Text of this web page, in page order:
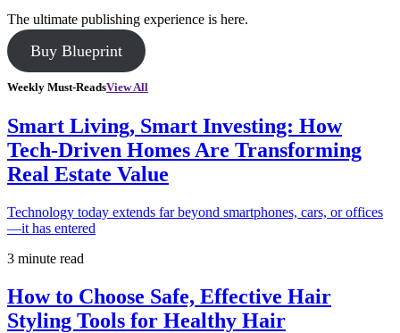
The ultimate publishing experience is here.
Buy Blueprint
Weekly Must-ReadsView All
Smart Living, Smart Investing: How
Tech-Driven Homes Are Transforming
Real Estate Value
Technology today extends far beyond smartphones, cars, or offices
—it has entered
3 minute read
How to Choose Safe, Effective Hair
Styling Tools for Healthy Hair